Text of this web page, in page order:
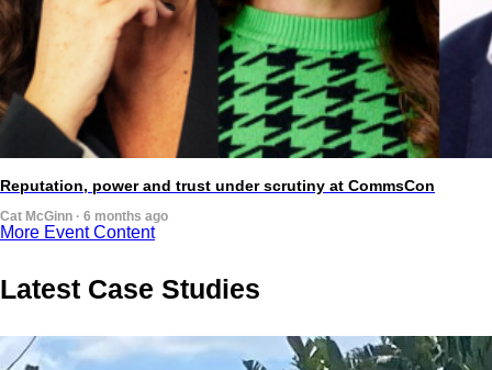
Reputation, power and trust under scrutiny at CommsCon
Cat McGinn · 6 months ago
More Event Content
Latest Case Studies